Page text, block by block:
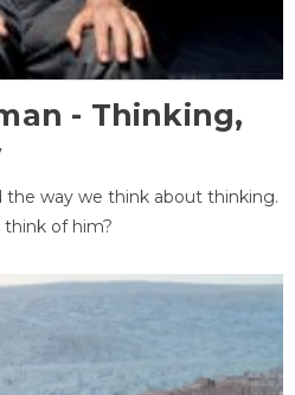
- Thinking,
the way we think about thinking.
of him?